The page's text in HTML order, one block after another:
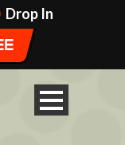
Drop In